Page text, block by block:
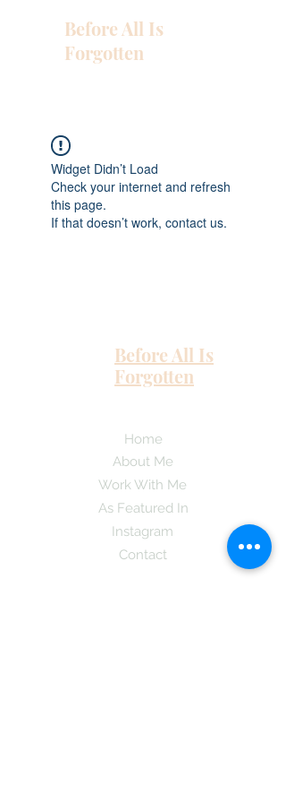
Before All Is
Forgotten
Widget Didn’t Load
Check your internet and refresh
this page.
If that doesn’t work, contact us.
Before All Is
Forgotten
Home
About Me
Work With Me
As Featured In
Instagram
Contact